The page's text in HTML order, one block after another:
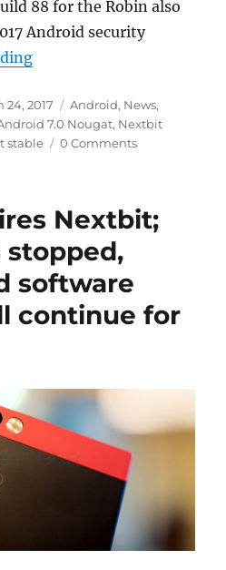
88 for the Robin also
Android security
“Nextbit Robin Android
24, 2017 Categories
Android, News,
7.0 Nougat, Nextbit
stable
0 Comments
Nextbit;
stopped,
software
continue for